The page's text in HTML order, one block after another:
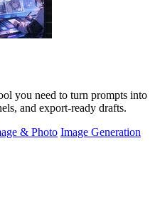
you need to turn prompts into
and export-ready drafts.
& Photo Image Generation